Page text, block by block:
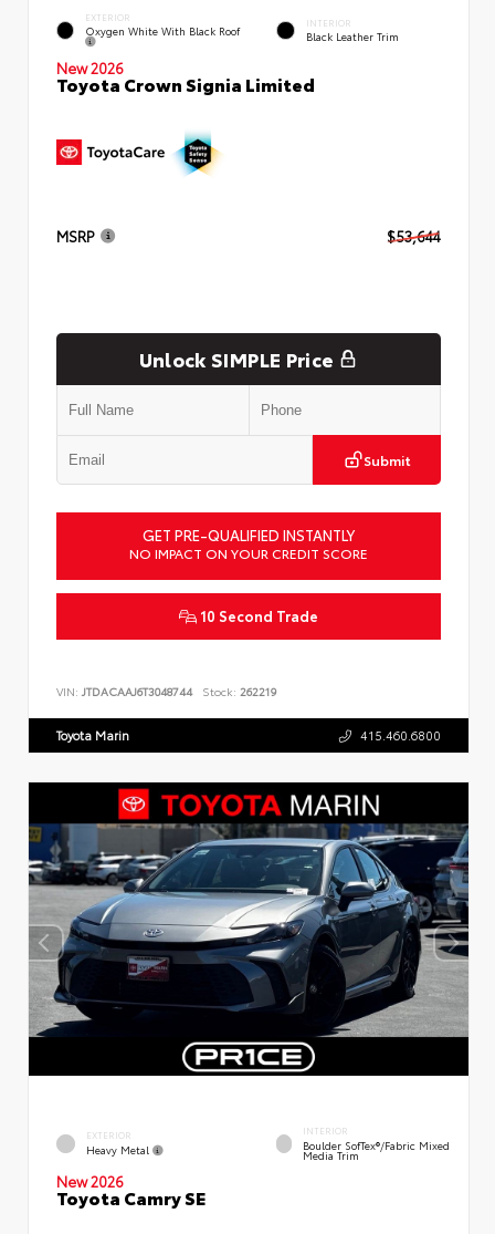
EXTERIOR
Oxygen White With Black Roof
INTERIOR
Black Leather Trim
New 2026
Toyota Crown Signia Limited
MSRP $53,644
Unlock SIMPLE Price
Submit
GET PRE-QUALIFIED INSTANTLY
NO IMPACT ON YOUR CREDIT SCORE
10 Second Trade
VIN: JTDACAAJ6T3048744 Stock: 262219
Toyota Marin 415.460.6800
EXTERIOR
Heavy Metal
INTERIOR
Boulder SofTex®/fabric Mixed
Media Trim
New 2026
Toyota Camry SE